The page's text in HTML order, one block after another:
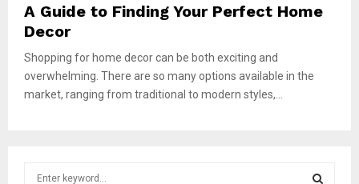
A Guide to Finding Your Perfect Home
Decor
Shopping for home decor can be both exciting and
overwhelming. There are so many options available in the
market, ranging from traditional to modern styles,...